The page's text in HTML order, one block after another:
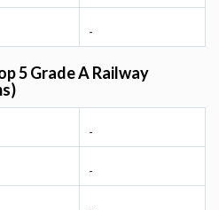
-
5 Grade A Railway
-
-